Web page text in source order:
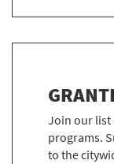
Join our list
programs.
to the